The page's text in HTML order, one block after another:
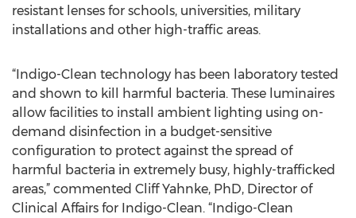
resistant lenses for schools, universities, military
installations and other high-traffic areas.
“Indigo-Clean technology has been laboratory tested
and shown to kill harmful bacteria. These luminaires
allow facilities to install ambient lighting using on-
demand disinfection in a budget-sensitive
configuration to protect against the spread of
harmful bacteria in extremely busy, highly-trafficked
areas,” commented Cliff Yahnke, PhD, Director of
Clinical Affairs for Indigo-Clean. “Indigo-Clean